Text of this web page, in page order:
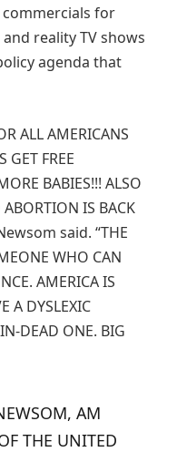
for
reality TV shows
agenda that
ALL AMERICANS
GET FREE
BABIES!!! ALSO
IS BACK
said. “THE
WHO CAN
AMERICA IS
A DYSLEXIC
DEAD ONE. BIG
AM
THE UNITED